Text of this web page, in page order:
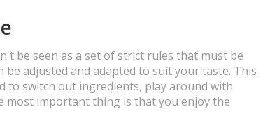
be seen as a set of strict rules that must be
adjusted and adapted to suit your taste. This
to switch out ingredients, play around with
most important thing is that you enjoy the